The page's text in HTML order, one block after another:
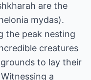
are the
mydas).
the peak nesting
creatures
to lay their
a